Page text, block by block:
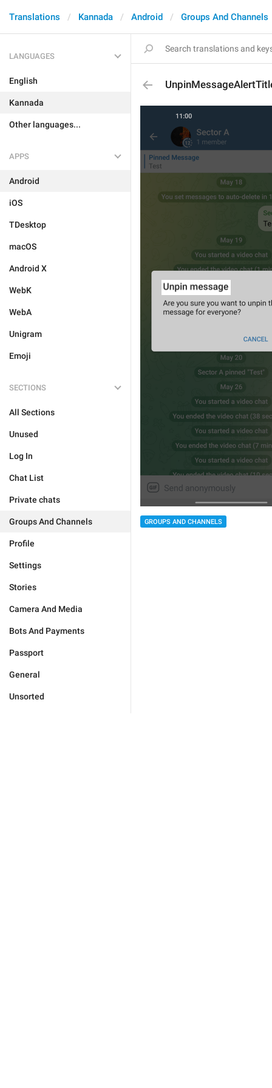
Translations Kannada Android Groups And Channels
LANGUAGES
English
Kannada
Other languages...
APPS
Android
iOS
TDesktop
macOS
Android X
WebK
WebA
Unigram
Emoji
SECTIONS
All Sections
Unused
Log In
Chat List
Private chats
Groups And Channels
Profile
Settings
Stories
Camera And Media
Bots And Payments
Passport
General
Unsorted
GROUPS AND CHANNELS